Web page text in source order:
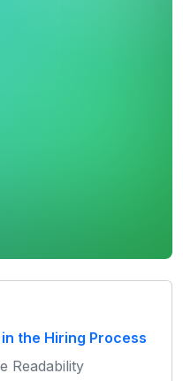
the Hiring Process
Readability